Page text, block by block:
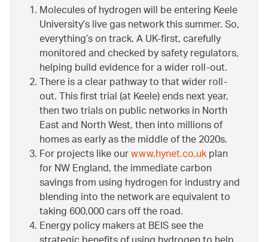
Molecules of hydrogen will be entering Keele
University’s live gas network this summer. So,
everything’s on track. A UK-first, carefully
monitored and checked by safety regulators,
helping build evidence for a wider roll-out.
There is a clear pathway to that wider roll-
out. This first trial (at Keele) ends next year,
then two trials on public networks in North
East and North West, then into millions of
homes as early as the middle of the 2020s.
For projects like ourwww.hynet.co.ukplan
for NW England, the immediate carbon
savings from using hydrogen for industry and
blending into the network are equivalent to
taking 600,000 cars off the road.
Energy policy makers at BEIS see the